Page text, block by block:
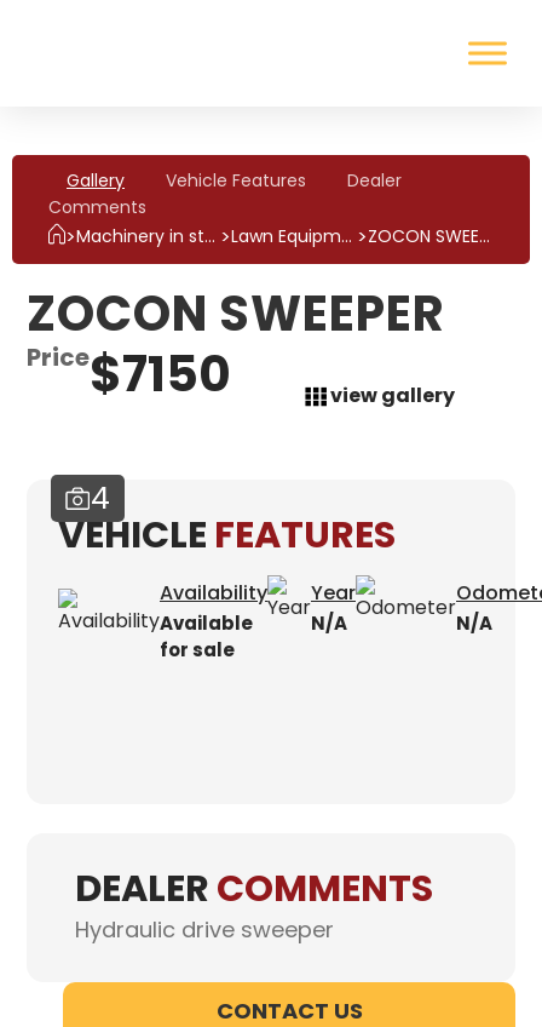
> Machinery in stock > Lawn Equipment > ZOCON SWEEPER
Gallery Vehicle Features
Dealer
Comments
ZOCON SWEEPER
Price$7150
4
view gallery
VEHICLE FEATURES
Availability
Available
for sale
Year
N/A N/A
DEALERCOMMENTS
Hydraulic drive sweeper
CONTACT US